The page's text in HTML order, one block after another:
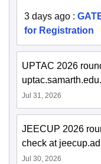
3 days ago :
for Registration
UPTAC 2026
Jul 31, 2026
JEECUP 2026
check at
Jul 30, 2026